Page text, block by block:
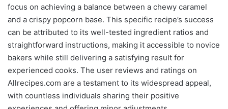
focus on achieving a balance between a chewy caramel
and a crispy popcorn base. This specific recipe’s success
can be attributed to its well-tested ingredient ratios and
straightforward instructions, making it accessible to novice
bakers while still delivering a satisfying result for
experienced cooks. The user reviews and ratings on
Allrecipes.com are a testament to its widespread appeal,
with countless individuals sharing their positive